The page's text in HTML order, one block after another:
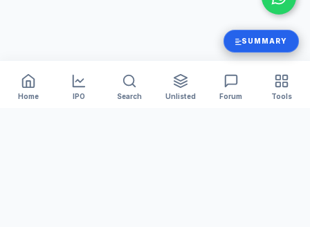
SUMMARY
Home IPO Search Unlisted Forum Tools